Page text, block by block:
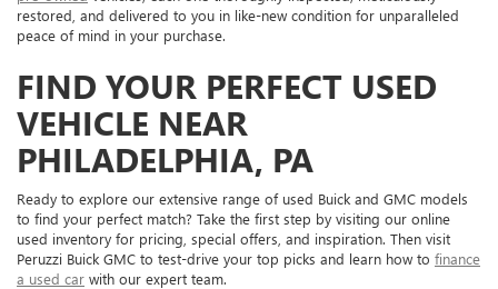
restored, and delivered to you in like-new condition for unparalleled
peace of mind in your purchase.
FIND YOUR PERFECT USED
VEHICLE NEAR
PHILADELPHIA, PA
Ready to explore our extensive range of used Buick and GMC models
to find your perfect match? Take the first step by visiting our online
used inventory for pricing, special offers, and inspiration. Then visit
Peruzzi Buick GMC to test-drive your top picks and learn how to finance
a used car with our expert team.